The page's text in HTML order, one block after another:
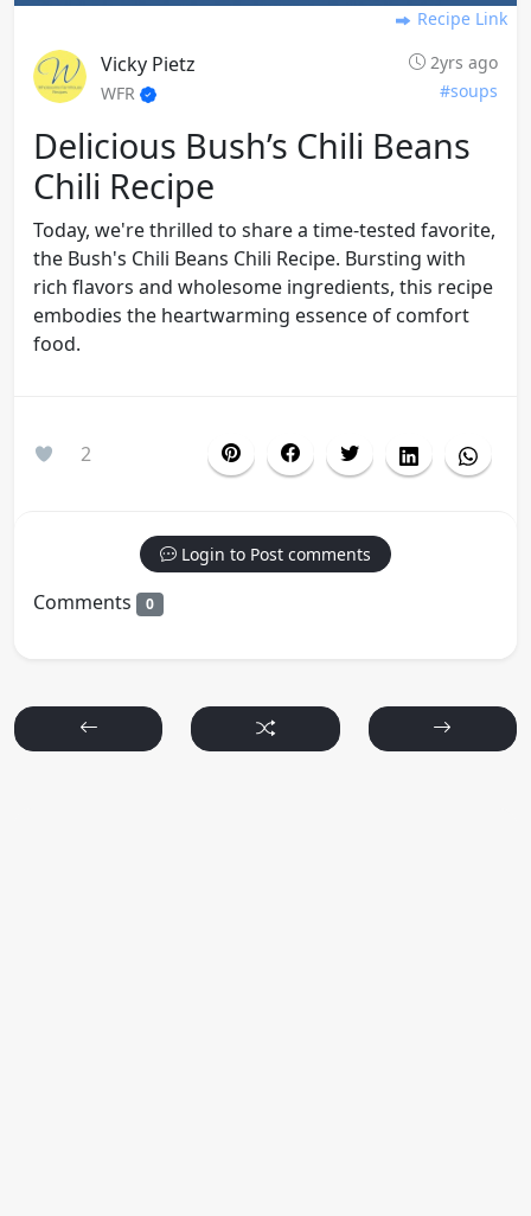
Recipe Link
Vicky Pietz
2yrs ago
WFR
#soups
Delicious Bush’s Chili Beans
Chili Recipe
Today, we're thrilled to share a time-tested favorite,
the Bush's Chili Beans Chili Recipe. Bursting with
rich flavors and wholesome ingredients, this recipe
embodies the heartwarming essence of comfort
food.
2
Login to Post comments
Comments 0